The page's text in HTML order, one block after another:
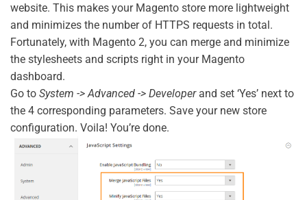
website. This makes your Magento store more lightweight
and minimizes the number of HTTPS requests in total.
Fortunately, with Magento 2, you can merge and minimize
the stylesheets and scripts right in your Magento
dashboard.
Go to System -> Advanced -> Developerand set ‘Yes’ next to
the 4 corresponding parameters. Save your new store
configuration. Voila! You’re done.